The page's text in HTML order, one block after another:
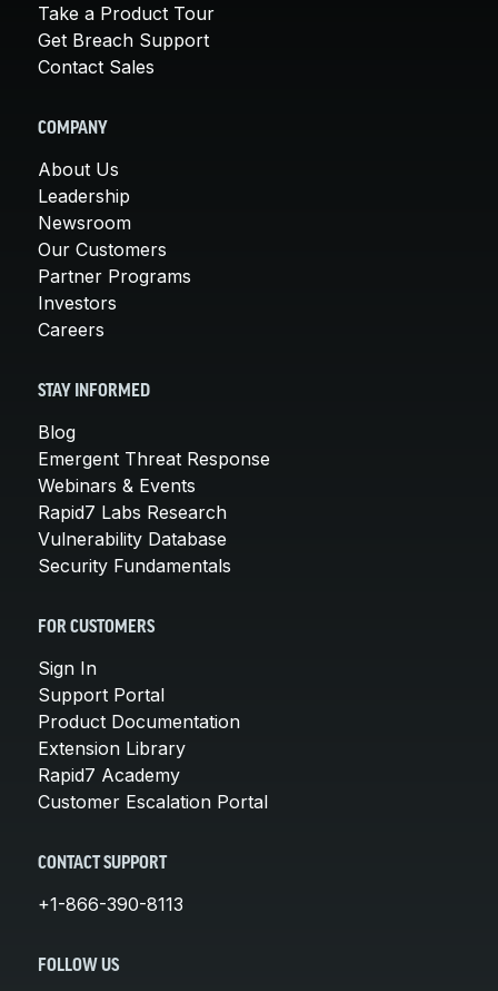
Take a Product Tour
Get Breach Support
Contact Sales
COMPANY
About Us
Leadership
Newsroom
Our Customers
Partner Programs
Investors
Careers
STAY INFORMED
Blog
Emergent Threat Response
Webinars & Events
Rapid7 Labs Research
Vulnerability Database
Security Fundamentals
FOR CUSTOMERS
Sign In
Support Portal
Product Documentation
Extension Library
Rapid7 Academy
Customer Escalation Portal
CONTACT SUPPORT
+1-866-390-8113
FOLLOW US